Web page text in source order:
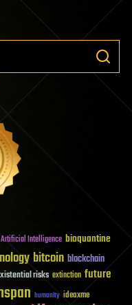
Artificial Intelligence bioquantine
bitcoin blockchain
risks extinction future
humanity ideaxme